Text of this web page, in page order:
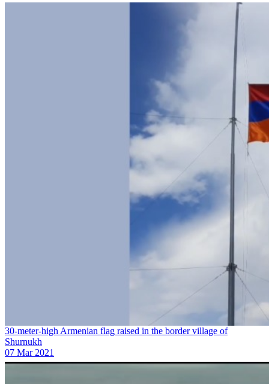
30-meter-high Armenian flag raised in the border village of
Shurnukh
07 Mar 2021